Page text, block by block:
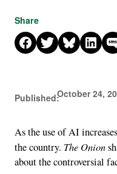
Share
Share on Facebook
Share on X Share on Bluesky
Share on
Published:October 24,
As the use of AI
the country. The Onion
about the controversial